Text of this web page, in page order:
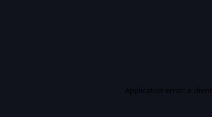
Application error: a client